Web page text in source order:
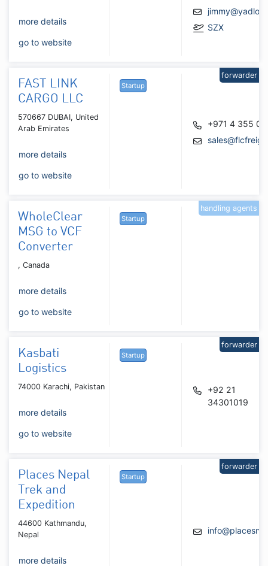
more details
go to website
SZX
FAST LINK
CARGO LLC
570667 DUBAI, United
Arab Emirates
more details
go to website
Startup
+971 4 355
forwarder
WholeClear
MSG to VCF
Converter
, Canada
more details
go to website
Startup
handling agents
Kasbati
Logistics
74000 Karachi, Pakistan
more details
go to website
Startup
+92 21
34301019
forwarder
Places Nepal
Trek and
Expedition
44600 Kathmandu,
Nepal
more details
Startup
forwarder